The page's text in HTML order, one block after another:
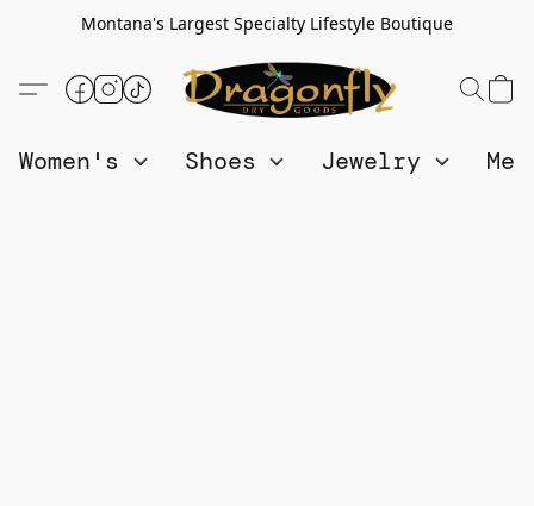
Montana's Largest Specialty Lifestyle Boutique
Women's Shoes Jewelry